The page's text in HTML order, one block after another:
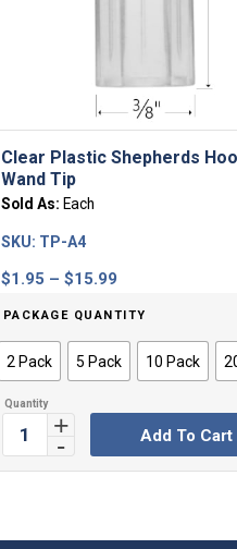
Clear Plastic Shepherds
Wand Tip
Sold As: Each
$1.95 – $15.99Price
through
$15.99
SKU: TP-A4
PACKAGE QUANTITY
2 Pack 5 Pack 10 Pack
Add To Cart